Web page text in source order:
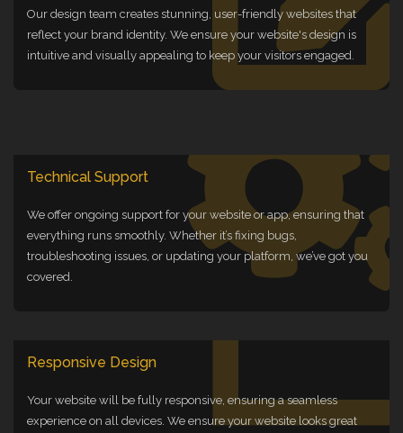
Our design team creates stunning, user-friendly websites that
reflect your brand identity. We ensure your website's design is
intuitive and visually appealing to keep your visitors engaged.
Technical Support
We offer ongoing support for your website or app, ensuring that
everything runs smoothly. Whether it’s fixing bugs,
troubleshooting issues, or updating your platform, we’ve got you
covered.
Responsive Design
Your website will be fully responsive, ensuring a seamless
experience on all devices. We ensure your website looks great